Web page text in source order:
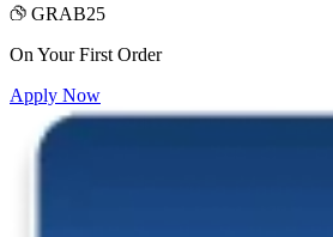
GRAB25
On Your First Order
Apply Now